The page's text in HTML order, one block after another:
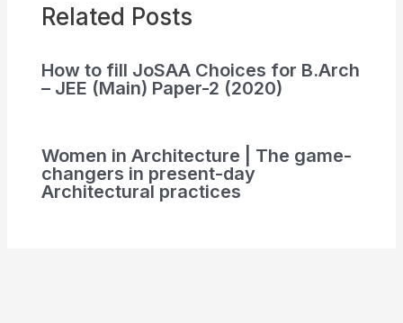
Related Posts
How to fill JoSAA Choices for B.Arch
– JEE (Main) Paper-2 (2020)
Women in Architecture | The game-
changers in present-day
Architectural practices